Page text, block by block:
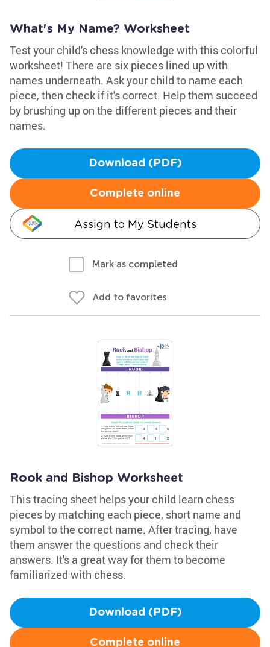
What's My Name? Worksheet
Test your child's chess knowledge with this colorful
worksheet! There are six pieces lined up with
names underneath. Ask your child to name each
piece, then check if it's correct. Help them succeed
by brushing up on the different pieces and their
names.
Download (PDF)
Complete online
Assign to My Students
Mark as completed
Add to favorites
Rook and Bishop Worksheet
This tracing sheet helps your child learn chess
pieces by matching each piece, short name and
symbol to the correct name. After tracing, have
them answer the questions and check their
answers. It's a great way for them to become
familiarized with chess.
Download (PDF)
Complete online